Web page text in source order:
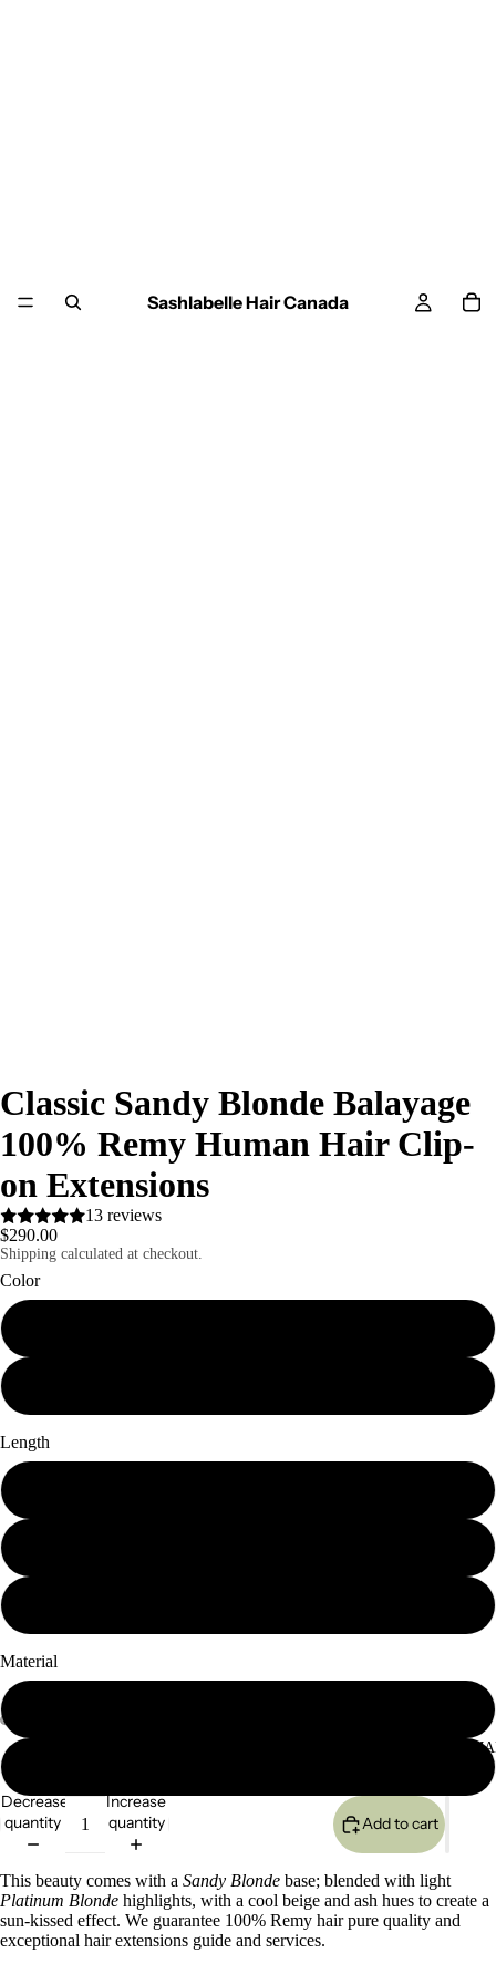
Sashlabelle Hair Canada
SEMI-
Classic Sandy Blonde Balayage
100% Remy Human Hair Clip-
on Extensions
13 reviews
$290.00
Shipping calculated at checkout.
Color
Length
Material
Decrease
quantity
Increase
quantity
Add to cart
This beauty comes with a Sandy Blonde base; blended with light
Platinum Blonde highlights, with a cool beige and ash hues to create a
sun-kissed effect. We guarantee 100% Remy hair pure quality and
exceptional hair extensions guide and services.